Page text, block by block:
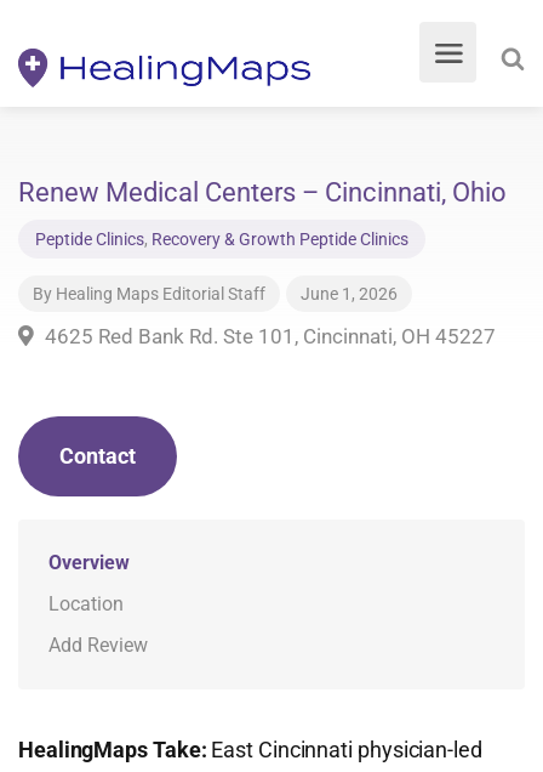
Renew Medical Centers – Cincinnati, Ohio
Peptide Clinics, Recovery & Growth Peptide Clinics
By Healing Maps Editorial Staff June 1, 2026
4625 Red Bank Rd. Ste 101, Cincinnati, OH 45227
Contact
Overview
Location
Add Review
HealingMaps Take: East Cincinnati physician-led